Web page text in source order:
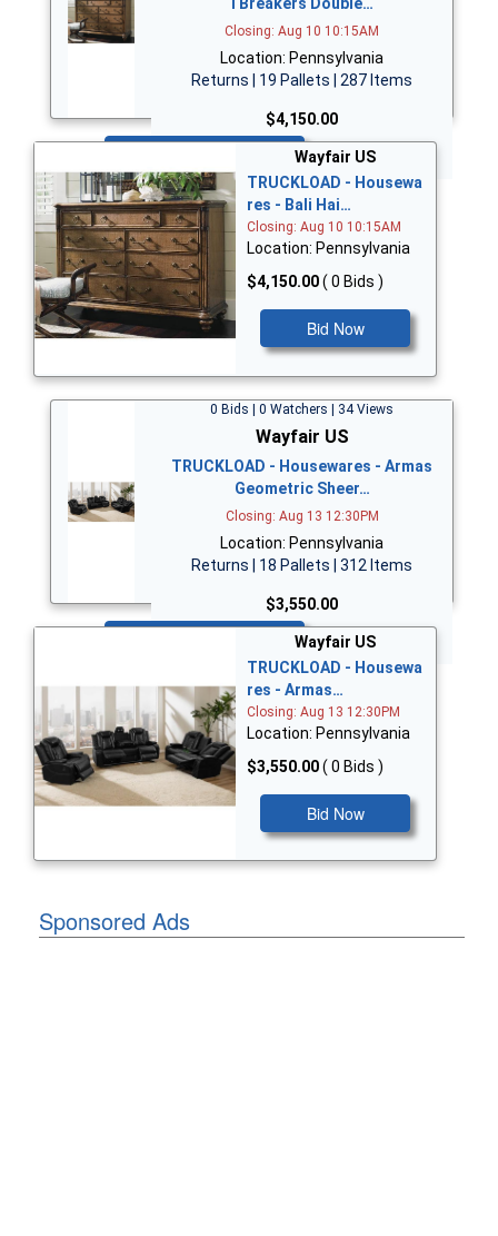
Closing: Aug 10 10:15AM
Location: Pennsylvania
Returns | 19 Pallets | 287 Items
$4,150.00
Wayfair US
TRUCKLOAD - Housewa
res - Bali Hai…
Closing: Aug 10 10:15AM
Location: Pennsylvania
$4,150.00( 0 Bids )
Bid Now
0 Bids | 0 Watchers | 34 Views
Wayfair US
TRUCKLOAD - Housewares - Armas
Geometric Sheer…
Closing: Aug 13 12:30PM
Location: Pennsylvania
Returns | 18 Pallets | 312 Items
$3,550.00
Wayfair US
TRUCKLOAD - Housewa
res - Armas…
Closing: Aug 13 12:30PM
Location: Pennsylvania
$3,550.00( 0 Bids )
Bid Now
Sponsored Ads